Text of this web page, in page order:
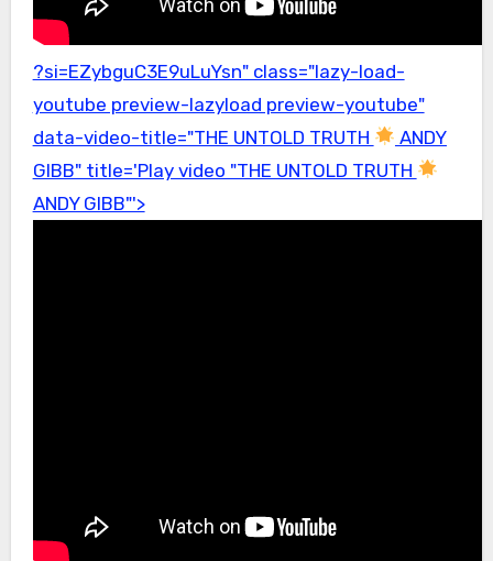
?si=EZybguC3E9uLuYsn" class="lazy-load-
youtube preview-lazyload preview-youtube"
data-video-title="THE UNTOLD TRUTH
ANDY
GIBB" title='Play video "THE UNTOLD TRUTH
ANDY GIBB"'>